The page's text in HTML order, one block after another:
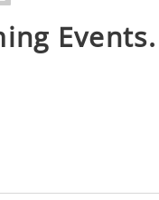
Events.